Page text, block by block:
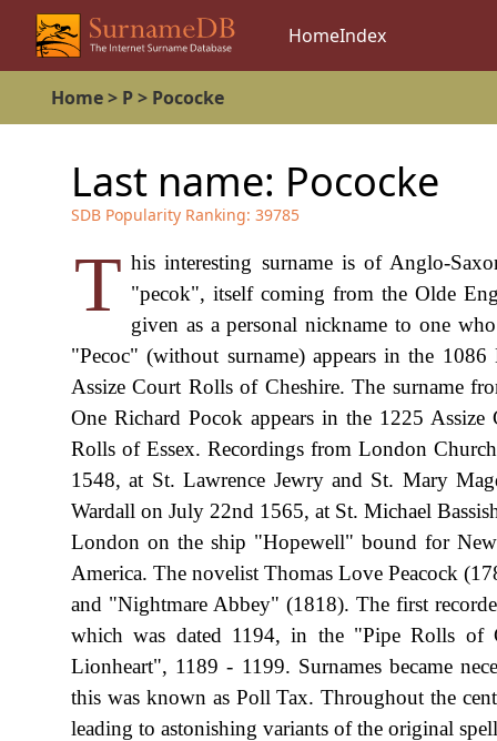
HomeIndex
Home> P> Pococke
Last name: Pococke
SDB Popularity Ranking: 39785
T his interesting surname is of Anglo-
"pecok", itself coming from the Olde
given as a personal nickname to one
"Pecoc" (without surname) appears in the
Assize Court Rolls of Cheshire. The surname
One Richard Pocok appears in the 1225
Rolls of Essex. Recordings from London
1548, at St. Lawrence Jewry and St. Mary
Wardall on July 22nd 1565, at St. Michael
London on the ship "Hopewell" bound for New
America. The novelist Thomas Love Peacock
and "Nightmare Abbey" (1818). The first
which was dated 1194, in the "Pipe Rolls
Lionheart", 1189 - 1199. Surnames became
this was known as Poll Tax. Throughout the
leading to astonishing variants of the original